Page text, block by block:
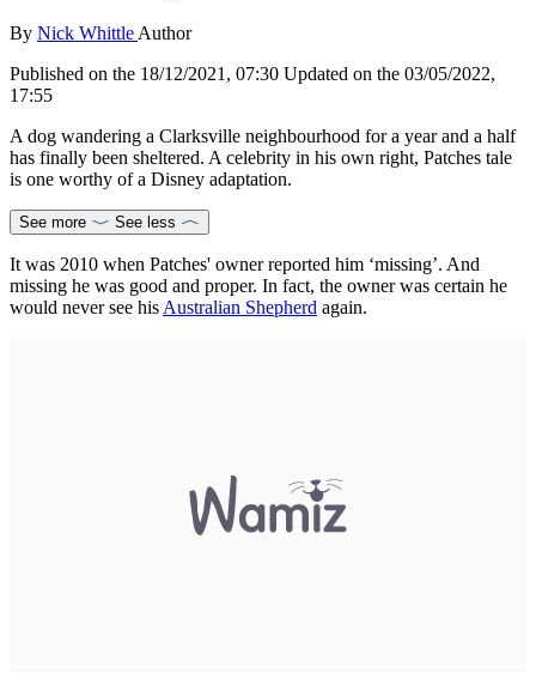
By Nick Whittle Author
Published on the 18/12/2021, 07:30 Updated on the 03/05/2022,
17:55
A dog wandering a Clarksville neighbourhood for a year and a half
has finally been sheltered. A celebrity in his own right, Patches tale
is one worthy of a Disney adaptation.
See more See less
It was 2010 when Patches' owner reported him ‘missing’. And
missing he was good and proper. In fact, the owner was certain he
would never see his Australian Shepherd again.